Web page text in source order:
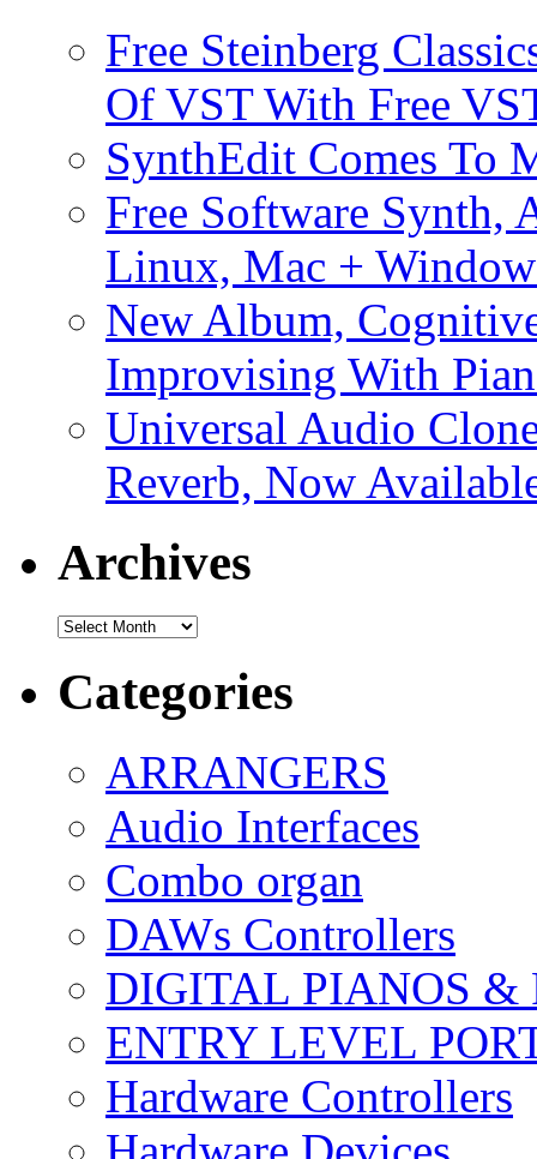
Free Steinberg
Of VST With Free
SynthEdit Comes To
Free Software Synth,
Linux, Mac +
New Album,
Improvising With
Universal Audio
Reverb, Now
Archives
Archives
Categories
ARRANGERS
Audio Interfaces
Combo organ
DAWs Controllers
DIGITAL PIANOS &
ENTRY LEVEL
Hardware Controllers